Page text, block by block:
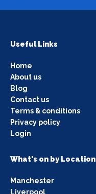
Useful Links
Home
About us
Blog
Contact us
Terms & conditions
Privacy policy
Login
What's on by Location
Manchester
Liverpool